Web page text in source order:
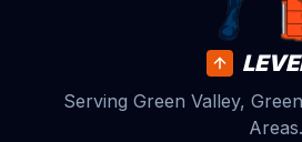
Serving Green Valley,
Areas.